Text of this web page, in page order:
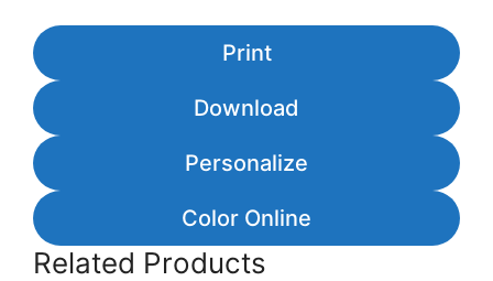
Print
Download
Personalize
Color Online
Related Products